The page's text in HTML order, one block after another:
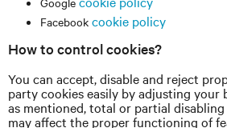
Facebook cookie policy
How to control cookies?
You can accept, disable and reject
party cookies easily by adjusting your
as mentioned, total or partial
may affect the proper functioning of